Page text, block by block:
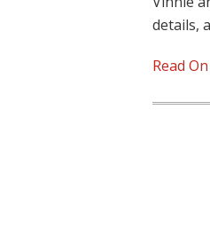
details,
Read